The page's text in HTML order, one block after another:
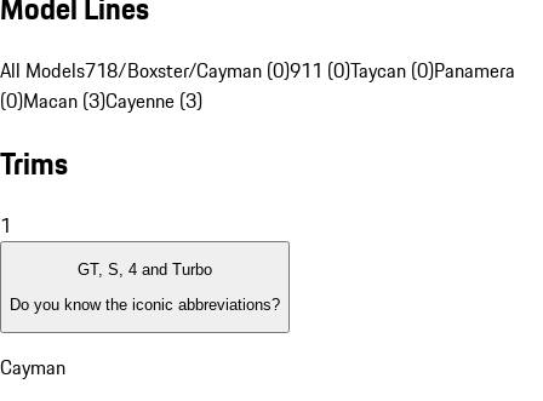
All Models718/Boxster/Cayman (0)911 (0)Taycan (0)Panamera
(0)Macan (3)Cayenne (3)
Trims
1
GT, S, 4 and Turbo
Do you know the iconic abbreviations?
Cayman